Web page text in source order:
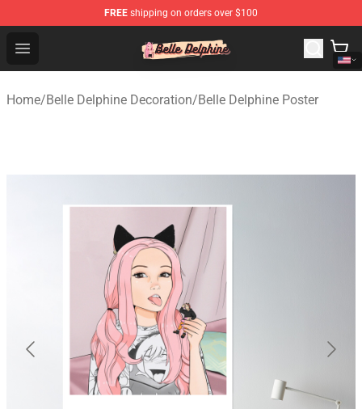
FREE shipping on orders over $100
Open menu
Belle Delphine Store - Official Belle Delphine
Home/Belle Delphine Decoration/Belle Delphine Poster